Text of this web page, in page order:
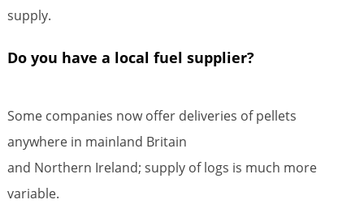
supply.
Do you have a local fuel supplier?
Some companies now offer deliveries of pellets
anywhere in mainland Britain
and Northern Ireland; supply of logs is much more
variable.